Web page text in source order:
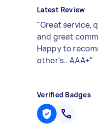
Latest Review
"Great service,
and great
Happy to
other's.. AAA+"
Verified Badges